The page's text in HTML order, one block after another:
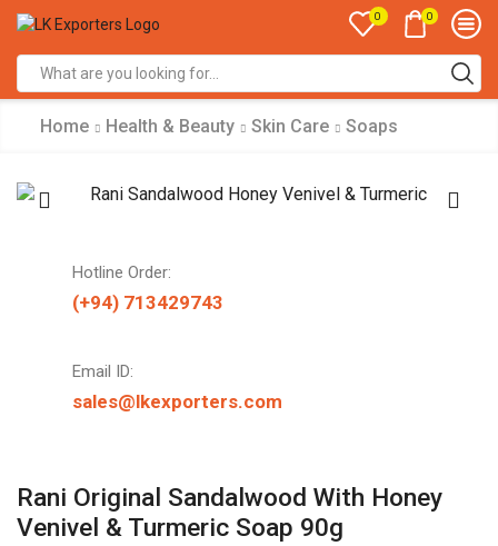
0 0
input
Home Health & Beauty Skin Care Soaps
Hotline Order:
(+94) 713429743
Email ID:
sales@lkexporters.com
Rani Original Sandalwood With Honey
Venivel & Turmeric Soap 90g